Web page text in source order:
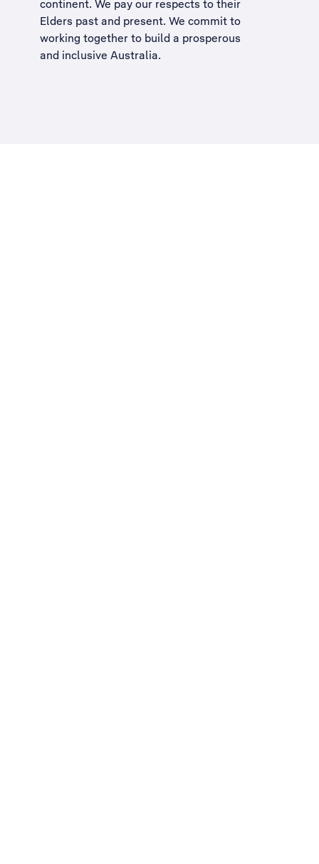
continent. We pay our respects to their
Elders past and present. We commit to
working together to build a prosperous
and inclusive Australia.